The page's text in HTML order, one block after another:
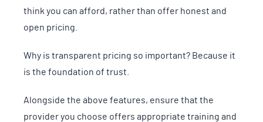
think you can afford, rather than offer honest and
open pricing.
Why is transparent pricing so important? Because it
is the foundation of trust.
Alongside the above features, ensure that the
provider you choose offers appropriate training and